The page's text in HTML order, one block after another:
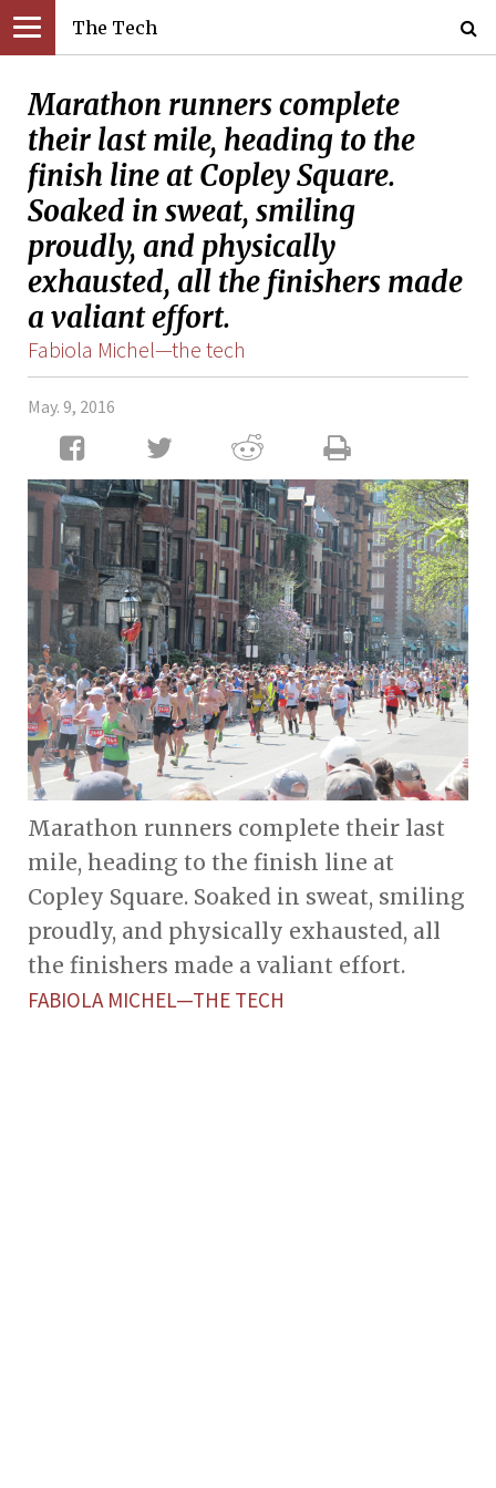
The Tech
Marathon runners complete
their last mile, heading to the
finish line at Copley Square.
Soaked in sweat, smiling
proudly, and physically
exhausted, all the finishers made
a valiant effort.
Fabiola Michel—the tech
May. 9, 2016
Marathon runners complete their last
mile, heading to the finish line at
Copley Square. Soaked in sweat, smiling
proudly, and physically exhausted, all
the finishers made a valiant effort.
FABIOLA MICHEL—THE TECH